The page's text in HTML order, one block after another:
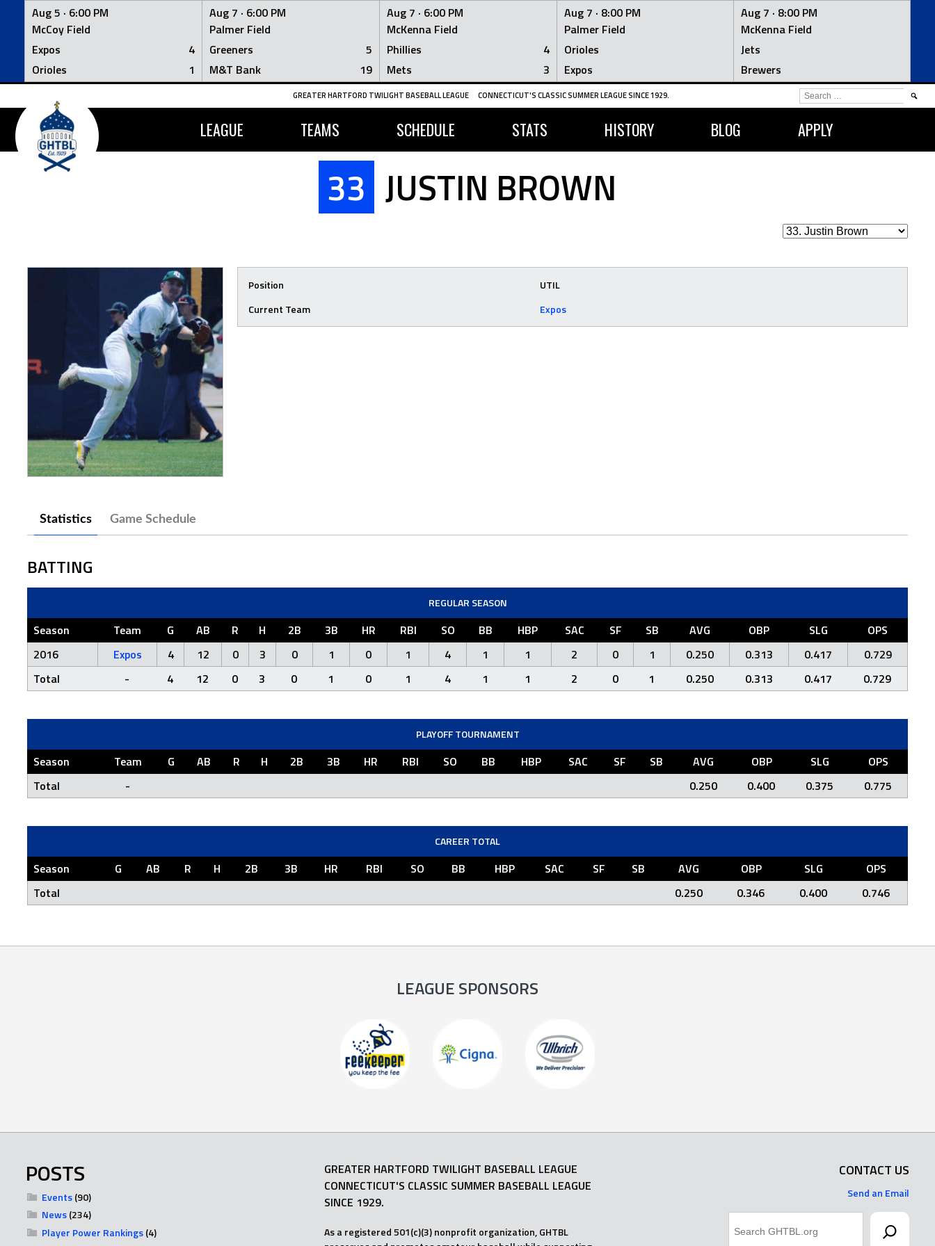
Aug 5 · 6:00 PM
McCoy Field
Expos
4
Orioles
1
Aug 7 · 6:00 PM
Palmer Field
Greeners
5
M&T Bank
19
Aug 7 · 6:00 PM
McKenna Field
Phillies
4
Mets
3
Aug 7 · 8:00 PM
Palmer Field
Orioles
Expos
Aug 7 · 8:00 PM
McKenna Field
Jets
Brewers
Skip
content
GREATER HARTFORD TWILIGHT BASEBALL LEAGUE CONNECTICUT'S CLASSIC SUMMER LEAGUE SINCE 1929.
LEAGUE TEAMS SCHEDULE STATS HISTORY BLOG APPLY
SEARCH
FOR:
33 JUSTIN BROWN
Position
UTIL
Current Team
Expos
Statistics Game Schedule
BATTING
REGULAR SEASON
Season Team G AB R H 2B 3B HR RBI SO BB HBP SAC SF SB AVG OBP SLG
OPS
2016
Expos 4 12 0 3 0 1 0 1 4 1 1 2 0 1 0.250 0.313 0.417
0.729
Total
- 4 12 0 3 0 1 0 1 4 1 1 2 0 1 0.250 0.313 0.417 0.729
PLAYOFF TOURNAMENT
Season Team G AB R H 2B 3B HR RBI SO BB HBP SAC SF SB AVG OBP SLG
OPS
Total
- 0.250 0.400 0.375 0.775
CAREER TOTAL
Season G AB R H 2B 3B HR RBI SO BB HBP SAC SF SB AVG OBP SLG
OPS
Total
0.250 0.346 0.400 0.746
LEAGUE SPONSORS
POSTS
Events(90)
News(234)
Player Power Rankings(4)
GREATER HARTFORD TWILIGHT BASEBALL LEAGUE
CONNECTICUT'S CLASSIC SUMMER BASEBALL LEAGUE
SINCE 1929.
As a registered 501(c)(3) nonprofit organization, GHTBL
CONTACT US
Send an Email